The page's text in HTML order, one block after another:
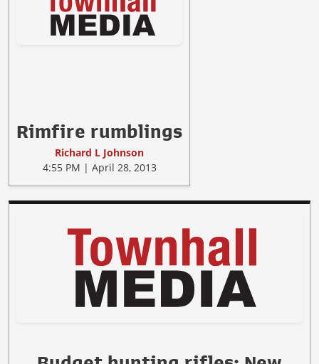
Rimfire rumblings
Richard L Johnson
4:55 PM | April 28, 2013